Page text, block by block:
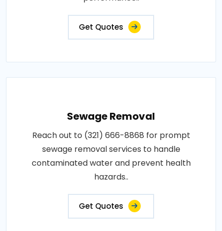
Get Quotes
Sewage Removal
Reach out to (321) 666-8868 for prompt
sewage removal services to handle
contaminated water and prevent health
hazards..
Get Quotes